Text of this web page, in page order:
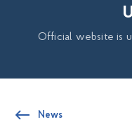
Official website is
News